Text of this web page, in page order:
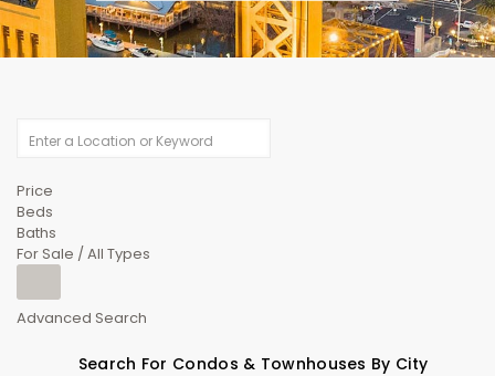
Price
Beds
Baths
For Sale / All Types
Advanced Search
Search For Condos & Townhouses By City